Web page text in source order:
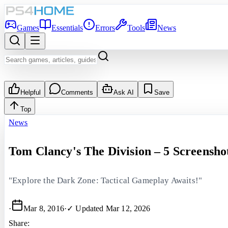
Games Essentials Errors Tools News
Helpful Comments Ask AI Save
Top
News
Tom Clancy's The Division – 5
"Explore the Dark Zone: Tactical Gameplay Awaits!"
· Mar 8, 2016·✓ Updated Mar 12, 2026
Share: